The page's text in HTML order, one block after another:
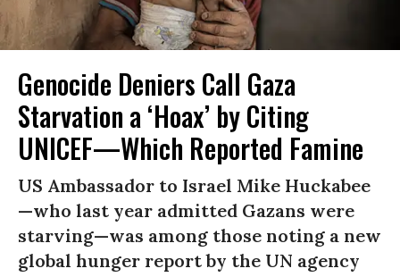
Genocide Deniers Call Gaza
Starvation a ‘Hoax’ by Citing
UNICEF—Which Reported Famine
US Ambassador to Israel Mike Huckabee
—who last year admitted Gazans were
starving—was among those noting a new
global hunger report by the UN agency